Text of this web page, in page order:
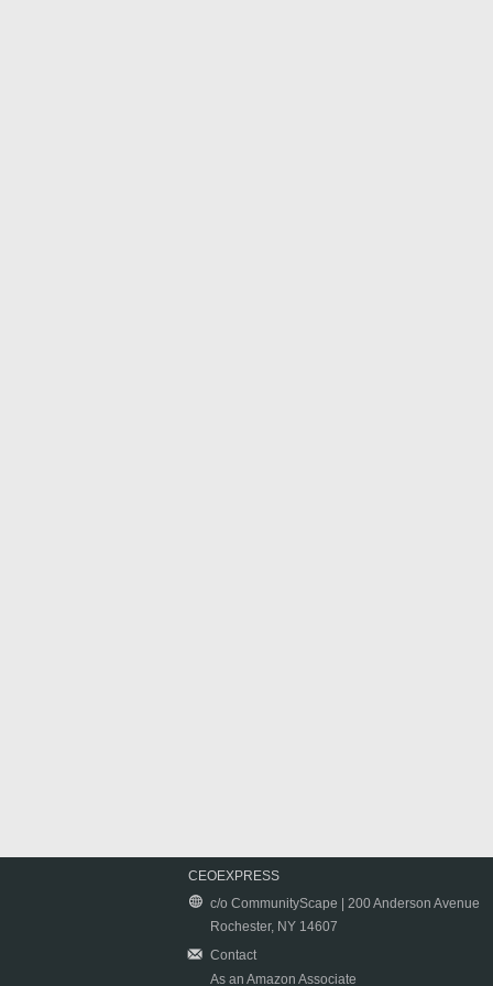
CEOEXPRESS
c/o CommunityScape | 200 Anderson Avenue
Rochester, NY 14607
Contact
As an Amazon Associate